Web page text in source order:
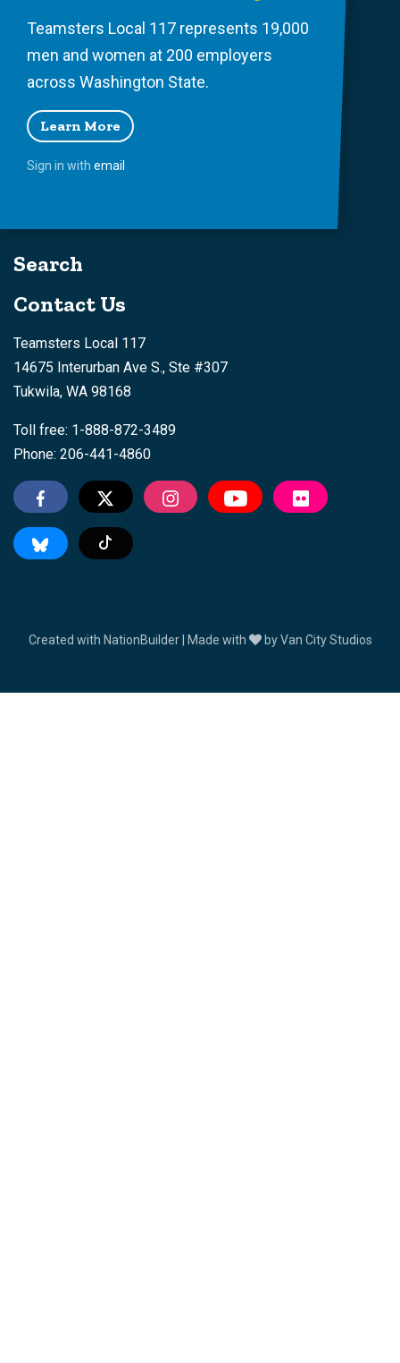
Teamsters Local 117 represents 19,000
men and women at 200 employers
across Washington State.
Learn More
Sign in with email
Search
Contact Us
Teamsters Local 117
14675 Interurban Ave S., Ste #307
Tukwila, WA 98168
Toll free: 1-888-872-3489
Phone: 206-441-4860
Tiktok
Created with NationBuilder| Made with byVan City Studios